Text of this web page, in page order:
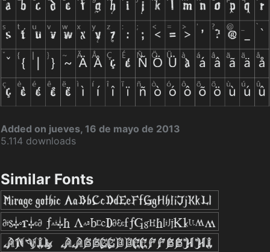
Added on jueves, 16 de mayo de 2013
5.114 downloads
Similar Fonts